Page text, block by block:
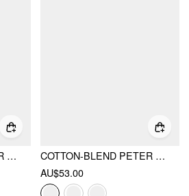
COTTON-BLEND PETER PAN COLLAR PLAID LACE TRIM PUFF SLEEVE KNOTTED MINI DRESS
COTTON-BLEND PETER PAN COLLAR PUFF SLEEVE CHECK SMOCK DRAWSTRING MINI DRESS
AU$53.00